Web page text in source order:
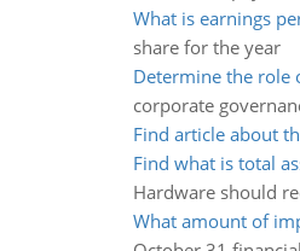
What is earnings
share for the year
Determine the role
corporate
Find article about
Find what is total
Hardware should
What amount of